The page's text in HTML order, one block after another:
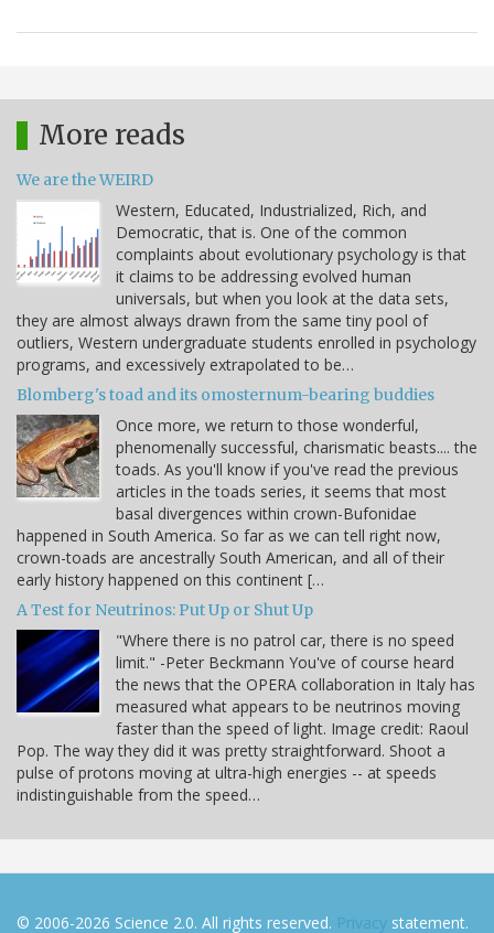
More reads
We are the WEIRD
Western, Educated, Industrialized, Rich, and
Democratic, that is. One of the common
complaints about evolutionary psychology is that
it claims to be addressing evolved human
universals, but when you look at the data sets,
they are almost always drawn from the same tiny pool of
outliers, Western undergraduate students enrolled in psychology
programs, and excessively extrapolated to be…
Blomberg's toad and its omosternum-bearing buddies
Once more, we return to those wonderful,
phenomenally successful, charismatic beasts.... the
toads. As you'll know if you've read the previous
articles in the toads series, it seems that most
basal divergences within crown-Bufonidae
happened in South America. So far as we can tell right now,
crown-toads are ancestrally South American, and all of their
early history happened on this continent […
A Test for Neutrinos: Put Up or Shut Up
"Where there is no patrol car, there is no speed
limit." -Peter Beckmann You've of course heard
the news that the OPERA collaboration in Italy has
measured what appears to be neutrinos moving
faster than the speed of light. Image credit: Raoul
Pop. The way they did it was pretty straightforward. Shoot a
pulse of protons moving at ultra-high energies -- at speeds
indistinguishable from the speed…
© 2006-2026 Science 2.0. All rights reserved. Privacy statement.